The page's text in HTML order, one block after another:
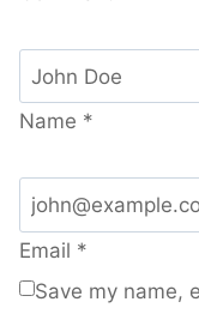
Name *
Email *
Save my name,